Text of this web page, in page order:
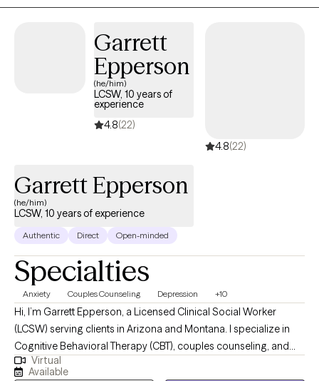
Bridges to Healing, a group private practice and training center
Garrett
Epperson
(he/him)
LCSW, 10 years of
experience
4.8(22)
4.8(22)
Garrett Epperson
(he/him)
LCSW, 10 years of experience
Authentic Direct Open-minded
Specialties
Anxiety Couples Counseling Depression +10
Hi, I’m Garrett Epperson, a Licensed Clinical Social Worker
(LCSW) serving clients in Arizona and Montana. I specialize in
Cognitive Behavioral Therapy (CBT), couples counseling, and
trauma-focused therapies like EMDR. With nearly a decade of
Virtual
Available